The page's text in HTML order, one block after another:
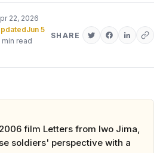
22, 2026
Jun 5
min read
SHARE
film Letters from Iwo Jima,
soldiers' perspective with a